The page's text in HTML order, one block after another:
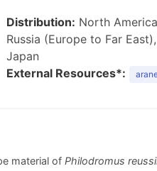
Distribution: North
Russia (Europe to Far
Japan
External Resources*:
material of Philodromus